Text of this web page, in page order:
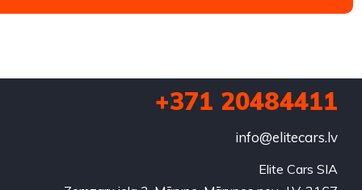
+371 20484411
info@elitecars.lv
Elite Cars SIA